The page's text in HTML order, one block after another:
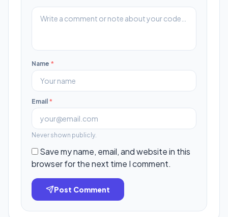
Name *
Email *
Never shown publicly.
Save my name, email, and website in this
browser for the next time I comment.
Post Comment